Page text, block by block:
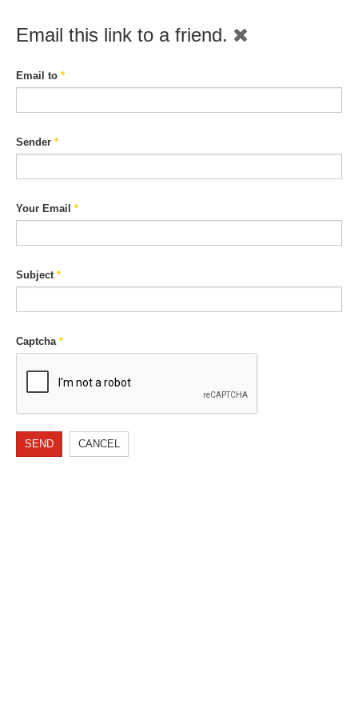
Email this link to a friend.
Email to *
Sender *
Your Email *
Subject*
Captcha*
SEND CANCEL